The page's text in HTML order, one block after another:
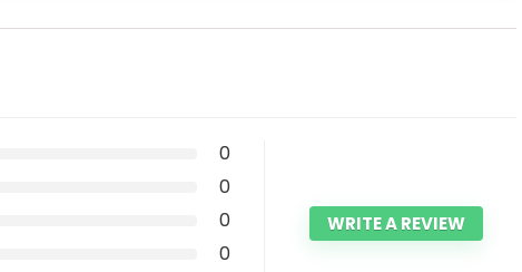
0
0
0
0
WRITE A REVIEW